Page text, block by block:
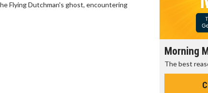
Flying Dutchman's ghost, encountering
Morning
The best